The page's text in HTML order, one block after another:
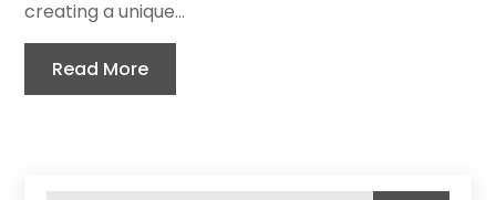
creating a unique...
Read More